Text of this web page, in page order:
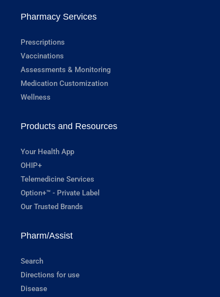
Pharmacy Services
Prescriptions
Vaccinations
Assessments & Monitoring
Medication Customization
Wellness
Products and Resources
Your Health App
OHIP+
Telemedicine Services
Option+™ - Private Label
Our Trusted Brands
Pharm/Assist
Search
Directions for use
Disease